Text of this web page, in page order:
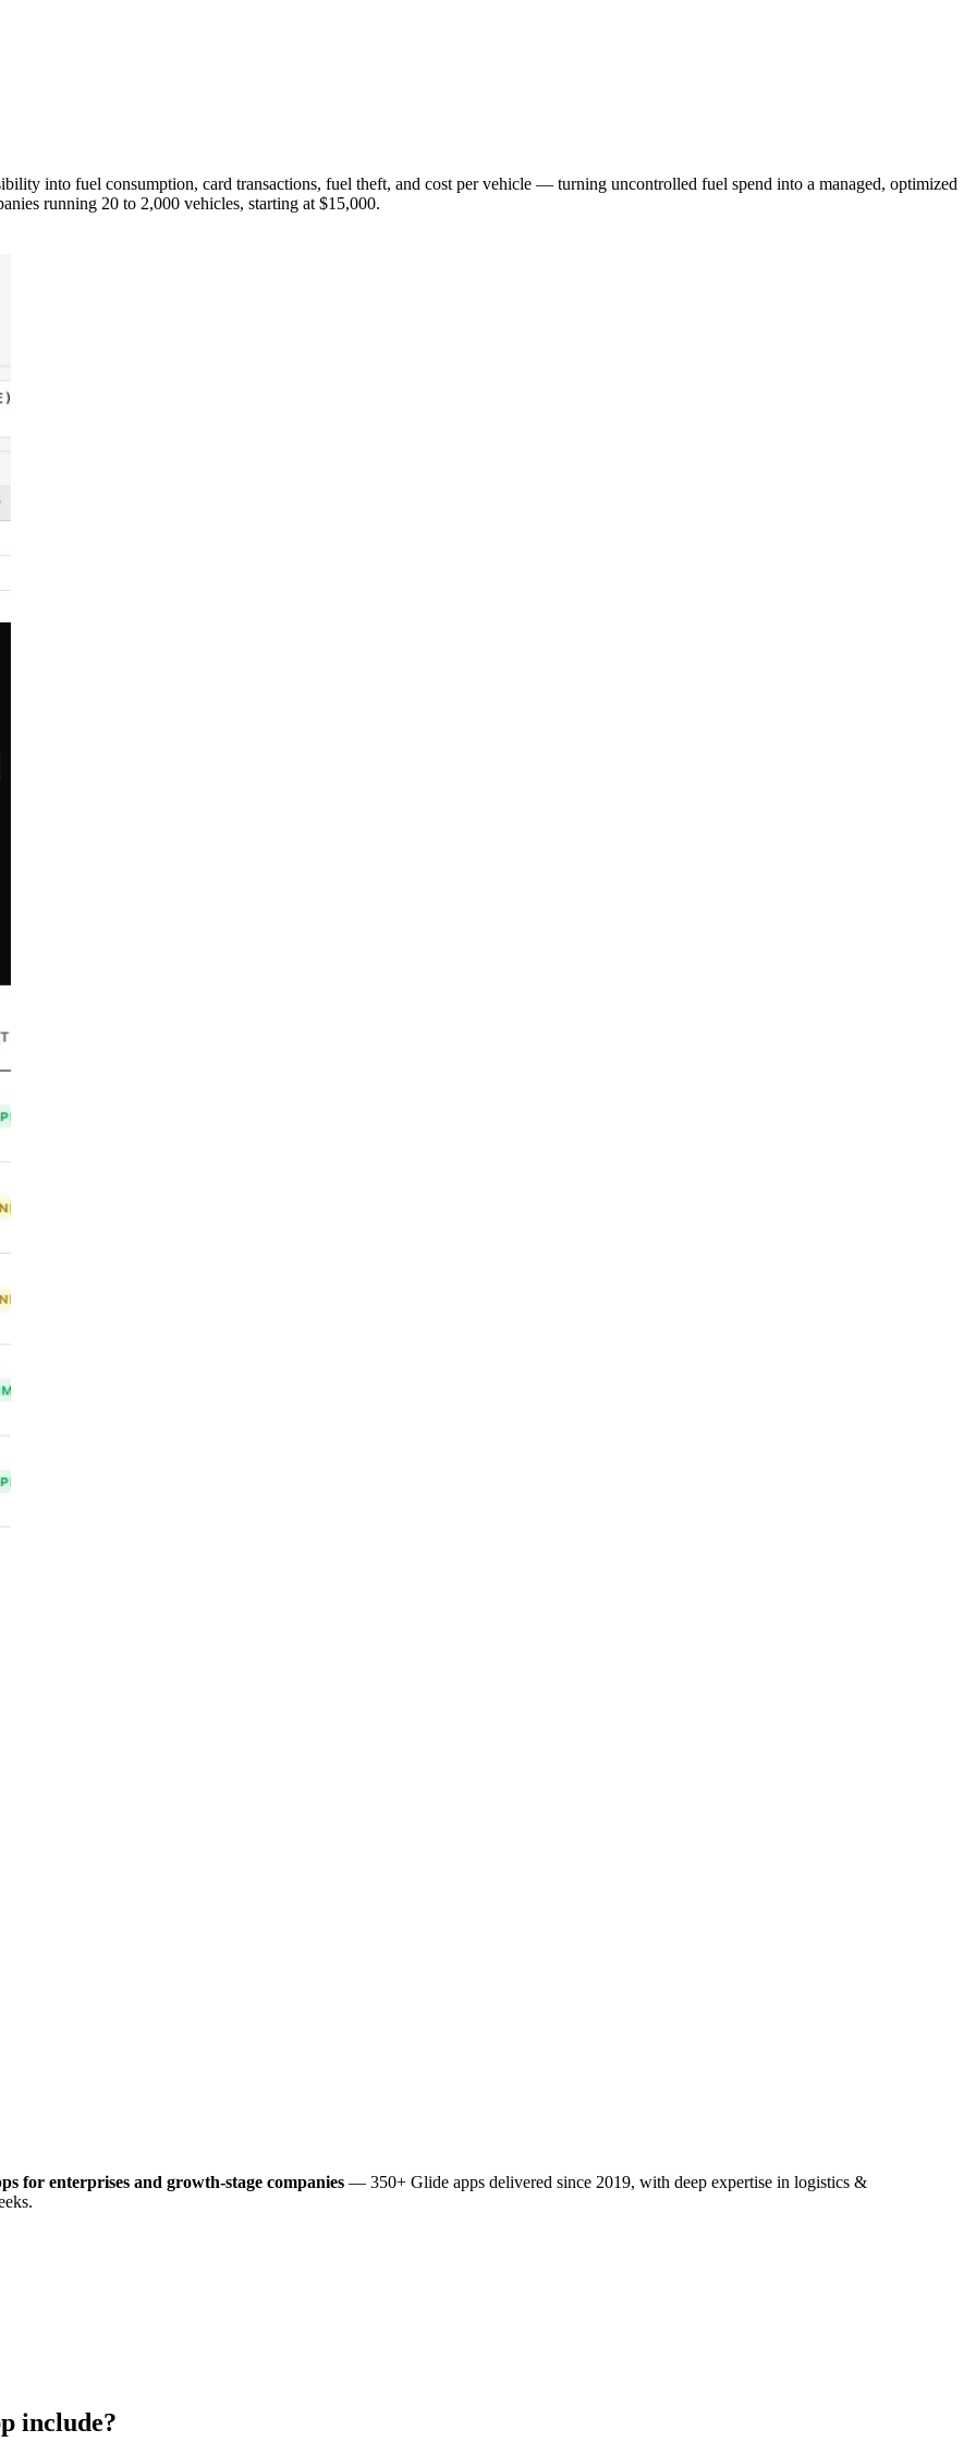
into fuel consumption, card transactions, fuel theft, and cost per vehicle — turning uncontrolled fuel spend into a managed, optimized
running 20 to 2,000 vehicles, starting at $15,000.
for enterprises and growth-stage companies — 350+ Glide apps delivered since 2019, with deep expertise in logistics &
include?